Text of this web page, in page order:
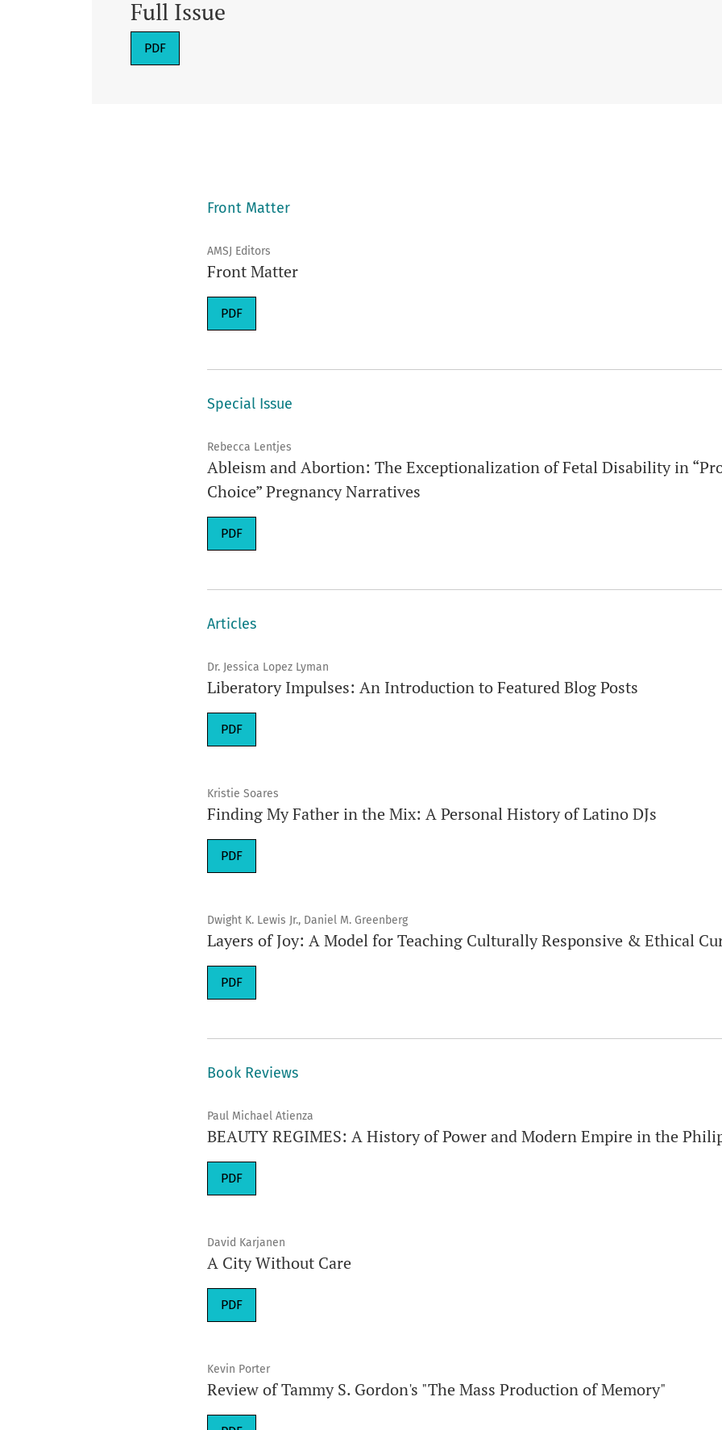
Full Issue
Requires Subscription
PDF
Front Matter
AMSJ Editors
Front Matter
Requires Subscription
PDF
Special Issue
Rebecca Lentjes
Ableism and Abortion: The Exceptionalization of Fetal Disability in
Choice” Pregnancy Narratives
Requires Subscription
PDF
Articles
Dr. Jessica Lopez Lyman
Liberatory Impulses: An Introduction to Featured Blog Posts
Requires Subscription
PDF
Kristie Soares
Finding My Father in the Mix: A Personal History of Latino DJs
Requires Subscription
PDF
Dwight K. Lewis Jr., Daniel M. Greenberg
Layers of Joy: A Model for Teaching Culturally Responsive & Ethical
Requires Subscription
PDF
Book Reviews
Paul Michael Atienza
BEAUTY REGIMES: A History of Power and Modern Empire in the
Requires Subscription
PDF
David Karjanen
A City Without Care
Requires Subscription
PDF
Kevin Porter
Review of Tammy S. Gordon's "The Mass Production of Memory"